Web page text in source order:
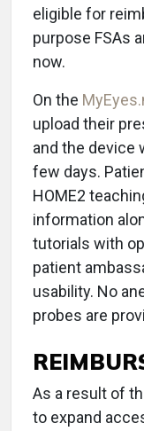
eligible for
purpose FSAs
now.
On the
upload their
and the device
few days.
HOME2
information
tutorials with
patient
usability. No
probes are
As a result of
to expand